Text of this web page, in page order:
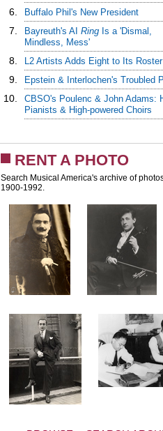
6. Buffalo Phil's New President
7. Bayreuth's AI RingIs a 'Dismal,
Mindless, Mess'
8. L2 Artists Adds Eight to Its Roster
9. Epstein & Interlochen's Troubled
10.
CBSO's Poulenc & John Adams:
Pianists & High-powered Choirs
RENT A PHOTO
Search Musical America's archive of
1900-1992.